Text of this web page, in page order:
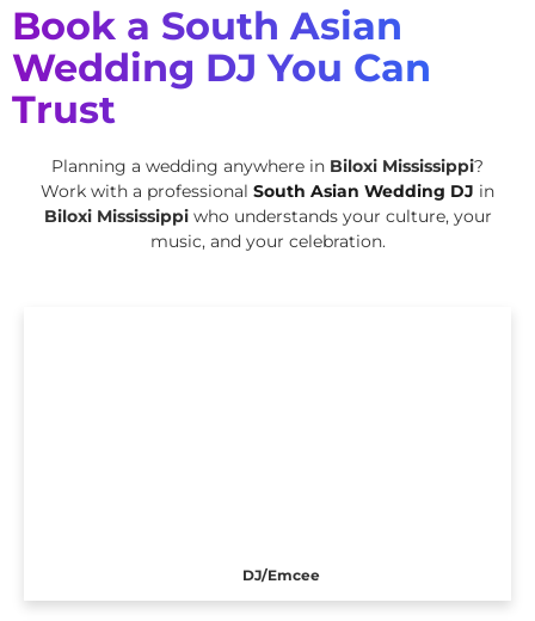
Book a South Asian
Wedding DJ You Can
Trust
Planning a wedding anywhere in Biloxi Mississippi?
Work with a professional South Asian Wedding DJ in
Biloxi Mississippi who understands your culture, your
music, and your celebration.
DJ/Emcee